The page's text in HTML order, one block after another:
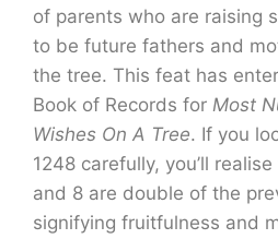
of parents who are raising
to be future fathers and
the tree. This feat has
Book of Records for Most
Wishes On A Tree. If you
1248 carefully, you’ll
and 8 are double of the
signifying fruitfulness and